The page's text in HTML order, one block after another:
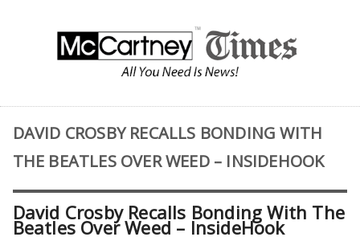
DAVID CROSBY RECALLS BONDING WITH
THE BEATLES OVER WEED – INSIDEHOOK
David Crosby Recalls Bonding With The
Beatles Over Weed – InsideHook